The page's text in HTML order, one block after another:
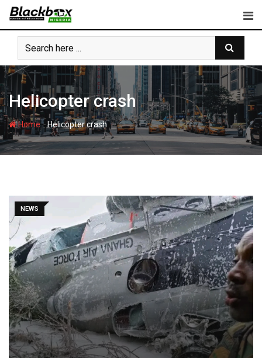
Skip
content
Helicopter crash
Home-Helicopter crash
NEWS